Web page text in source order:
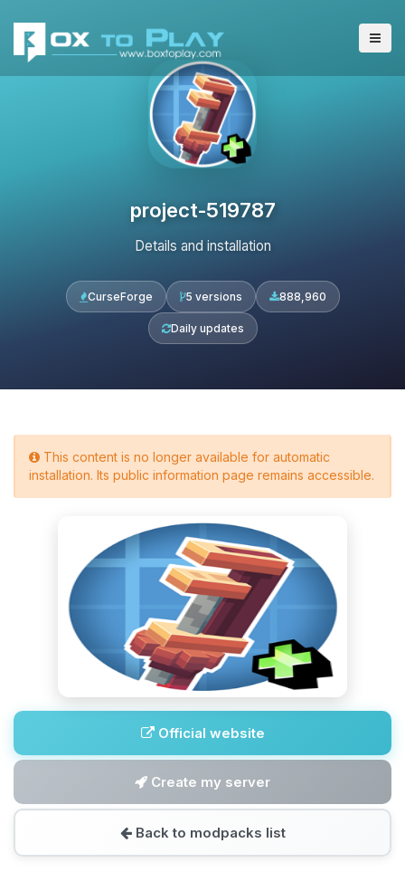
project-519787
Details and installation
CurseForge 5 versions 888,960
Daily updates
This content is no longer available for automatic
installation. Its public information page remains accessible.
Official website
Create my server
Back to modpacks list